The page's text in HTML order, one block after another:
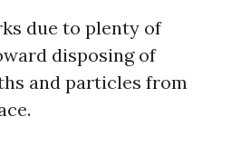
due to plenty of
disposing of
and particles from